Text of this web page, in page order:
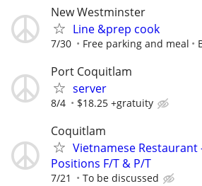
New Westminster
Line &prep cook
7/30 Free parking and meal
Port Coquitlam
server
8/4 $18.25 +gratuity
Coquitlam
Vietnamese Restaurant
Positions F/T & P/T
7/21 To be discussed